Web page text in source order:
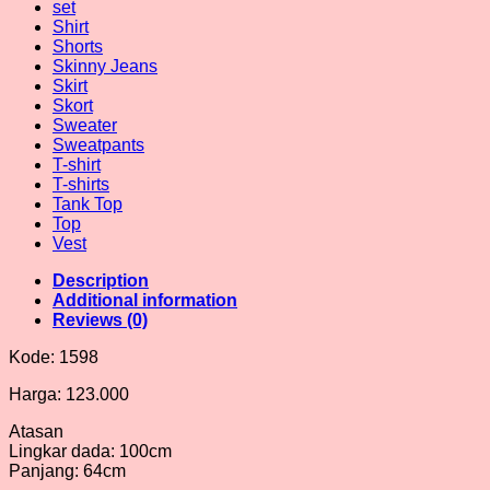
set
Shirt
Shorts
Skinny Jeans
Skirt
Skort
Sweater
Sweatpants
T-shirt
T-shirts
Tank Top
Top
Vest
Description
Additional information
Reviews (0)
Kode: 1598
Harga: 123.000
Atasan
Lingkar dada: 100cm
Panjang: 64cm